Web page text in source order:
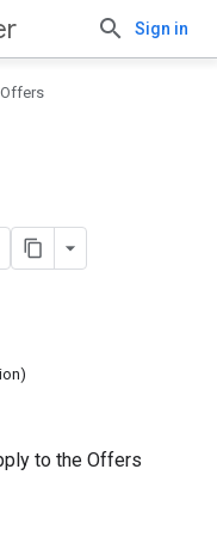
Sign in
Offers
to the Offers